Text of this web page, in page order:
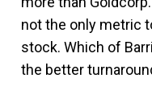
not the only metric
stock. Which of
the better